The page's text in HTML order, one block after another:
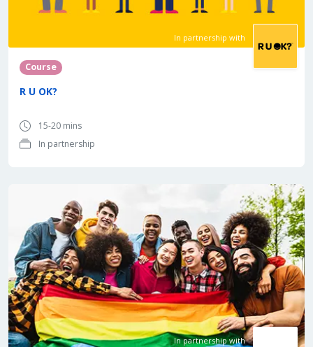
In partnership with
Course
R U OK?
15-20 mins
In partnership
In partnership with